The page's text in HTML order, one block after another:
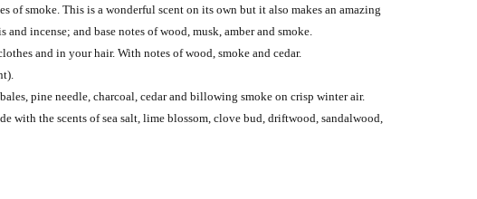
of smoke. This is a wonderful scent on its own but it also makes an amazing
incense; and base notes of wood, musk, amber and smoke.
and in your hair. With notes of wood, smoke and cedar.
pine needle, charcoal, cedar and billowing smoke on crisp winter air.
with the scents of sea salt, lime blossom, clove bud, driftwood, sandalwood,